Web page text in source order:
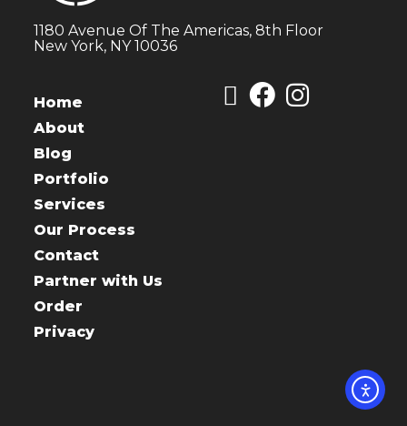
1180 Avenue Of The Americas, 8th Floor
New York, NY 10036
Home
About
Blog
Portfolio
Services
Our Process
Contact
Partner with Us
Order
Privacy